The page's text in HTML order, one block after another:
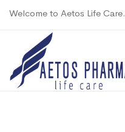
Welcome to Aetos Life Care.